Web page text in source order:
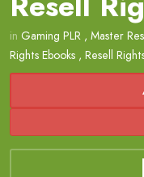
in Gaming PLR , Master
Rights Ebooks , Resell